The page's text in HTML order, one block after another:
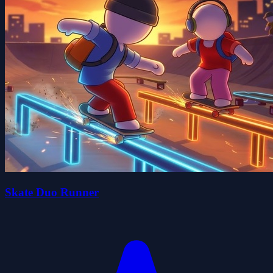
Skate Duo Runner